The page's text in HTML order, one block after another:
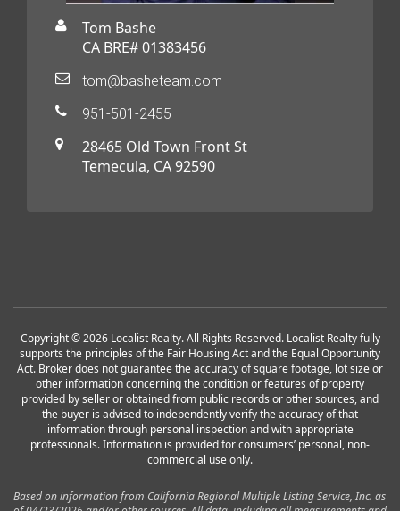
Tom Bashe
CA BRE# 01383456
tom@basheteam.com
951-501-2455
28465 Old Town Front St
Temecula, CA 92590
Copyright © 2026 Localist Realty. All Rights Reserved. Localist Realty fully
supports the principles of the Fair Housing Act and the Equal Opportunity
Act. Broker does not guarantee the accuracy of square footage, lot size or
other information concerning the condition or features of property
provided by seller or obtained from public records or other sources, and
the buyer is advised to independently verify the accuracy of that
information through personal inspection and with appropriate
professionals. Information is provided for consumers’ personal, non-
commercial use only.
Based on information from California Regional Multiple Listing Service, Inc. as